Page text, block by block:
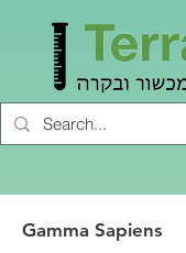
Gamma Sapiens